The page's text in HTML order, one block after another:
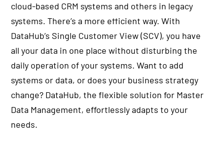
cloud-based CRM systems and others in legacy
systems. There’s a more efficient way. With
DataHub’s Single Customer View (SCV), you have
all your data in one place without disturbing the
daily operation of your systems. Want to add
systems or data, or does your business strategy
change? DataHub, the flexible solution for Master
Data Management, effortlessly adapts to your
needs.